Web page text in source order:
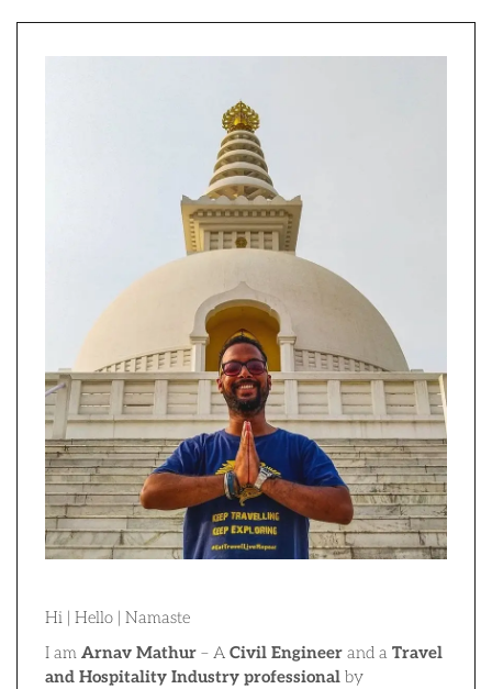
Hi | Hello | Namaste
I am Arnav Mathur – A Civil Engineer and a Travel
and Hospitality Industry professional by